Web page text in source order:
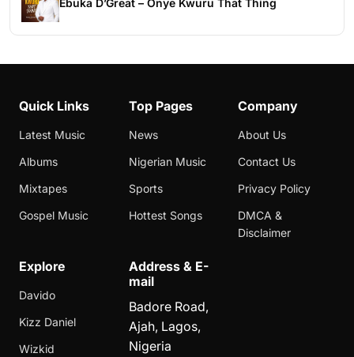
Ebuka D’Great – Onye Kwuru That Thing
Quick Links
Latest Music
Albums
Mixtapes
Gospel Music
Top Pages
News
Nigerian Music
Sports
Hottest Songs
Company
About Us
Contact Us
Privacy Policy
DMCA &
Disclaimer
Explore
Davido
Kizz Daniel
Wizkid
Address & E-
mail
Badore Road,
Ajah, Lagos,
Nigeria